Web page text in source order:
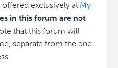
offered exclusively at My
in this forum are not
that this forum will
separate from the one